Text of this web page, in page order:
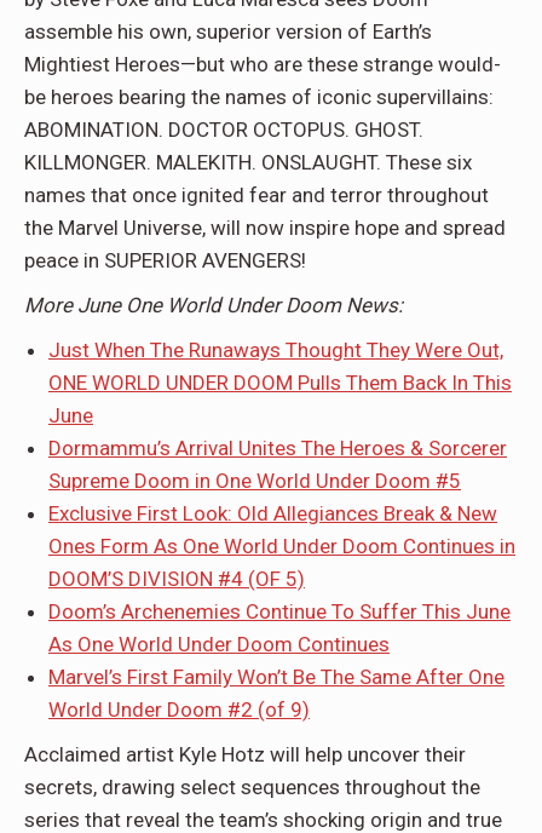
assemble his own, superior version of Earth’s
Mightiest Heroes—but who are these strange would-
be heroes bearing the names of iconic supervillains:
ABOMINATION. DOCTOR OCTOPUS. GHOST.
KILLMONGER. MALEKITH. ONSLAUGHT. These six
names that once ignited fear and terror throughout
the Marvel Universe, will now inspire hope and spread
peace in SUPERIOR AVENGERS!
More June One World Under Doom News:
Just When The Runaways Thought They Were Out,
ONE WORLD UNDER DOOM Pulls Them Back In This
June
Dormammu’s Arrival Unites The Heroes & Sorcerer
Supreme Doom in One World Under Doom #5
Exclusive First Look: Old Allegiances Break & New
Ones Form As One World Under Doom Continues in
DOOM’S DIVISION #4 (OF 5)
Doom’s Archenemies Continue To Suffer This June
As One World Under Doom Continues
Marvel’s First Family Won’t Be The Same After One
World Under Doom #2 (of 9)
Acclaimed artist Kyle Hotz will help uncover their
secrets, drawing select sequences throughout the
series that reveal the team’s shocking origin and true